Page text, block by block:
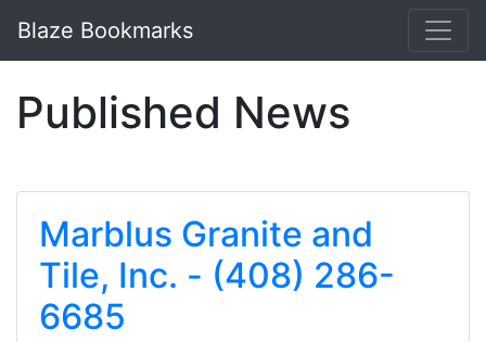
Blaze Bookmarks
Published News
Marblus Granite and
Tile, Inc. - (408) 286-
6685